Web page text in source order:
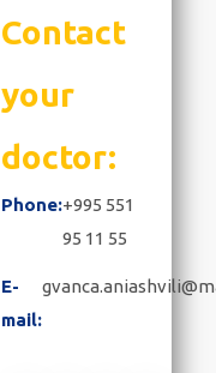
Contact
your
doctor:
Phone:+995 551
95 11 55
E-
mail: